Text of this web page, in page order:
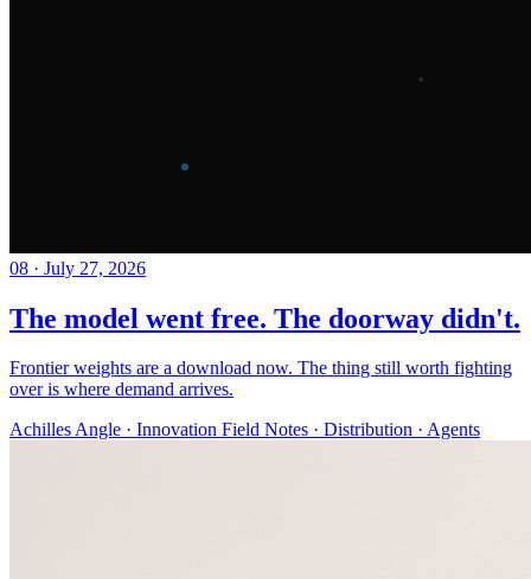
08 · July 27, 2026
The model went free. The doorway didn't.
Frontier weights are a download now. The thing still worth fighting
over is where demand arrives.
Achilles Angle · Innovation Field Notes · Distribution · Agents